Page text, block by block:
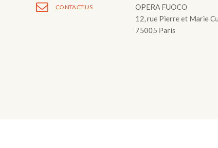
Press
EN
CONTACT US
OPERA FUOCO
12, rue Pierre et Marie
75005 Paris